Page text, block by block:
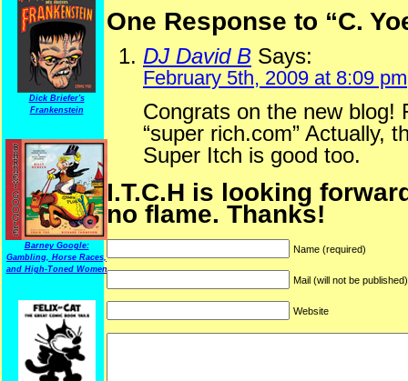
Dick Briefer's
Frankenstein
Barney Google:
Gambling, Horse Races,
and High-Toned Women
One Response to “C.
DJ David B Says:
February 5th, 2009 at 8:09 pm
Congrats on the new blog!
“super rich.com” Actually,
Super Itch is good too.
I.T.C.H is looking
no flame. Thanks!
Name (required)
Mail (will not be
Website